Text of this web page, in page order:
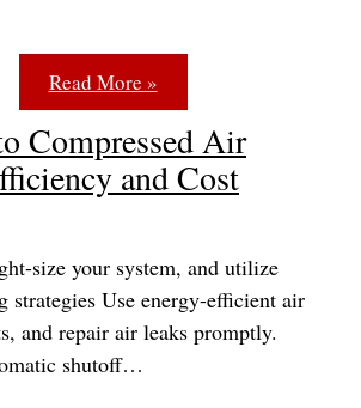
Read More »
Compressed Air
and Cost
size your system, and utilize
strategies Use energy-efficient air
and repair air leaks promptly.
shutoff…